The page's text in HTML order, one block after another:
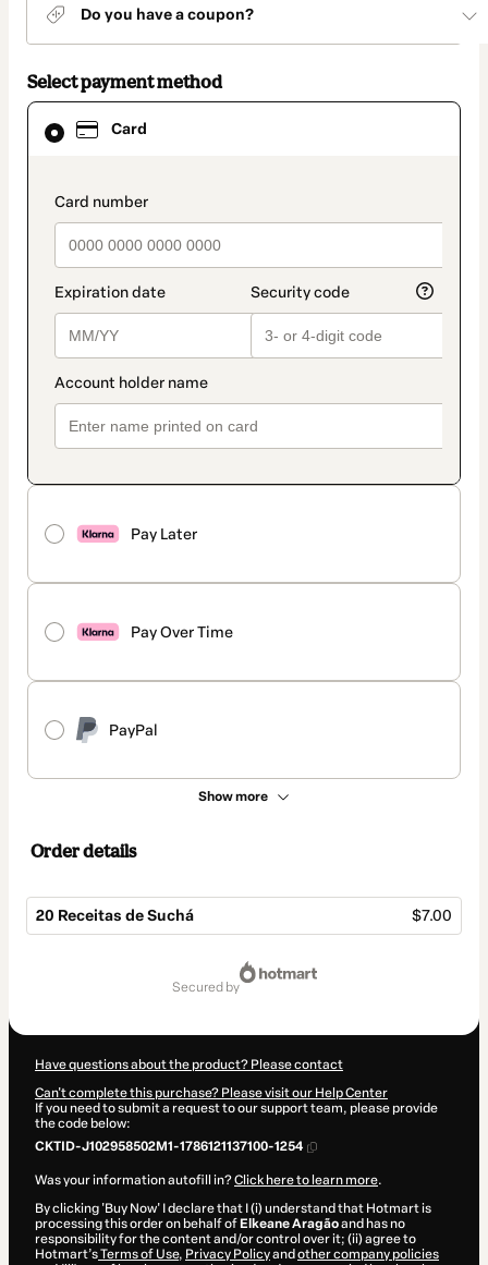
Do you have a coupon?
Select payment method
Card
payment_data.section_title_v2
Pay Later
Pay Over Time
PayPal
Show more
Card
selected
method
Order details
20 Receitas de Suchá $7.00
secured by
Have questions about the product? Please contact
Can't complete this purchase? Please visit our Help Center
If you need to submit a request to our support team, please provide
the code below:
CKTID-J102958502M1-1786121137100-1254
Was your information autofill in?Click here to learn more.
By clicking 'Buy Now' I declare that I (i) understand that Hotmart is
processing this order on behalf of Elkeane Aragãoand has no
responsibility for the content and/or control over it; (ii) agree to
Hotmart’sTerms of Use, Privacy Policyand other company policies